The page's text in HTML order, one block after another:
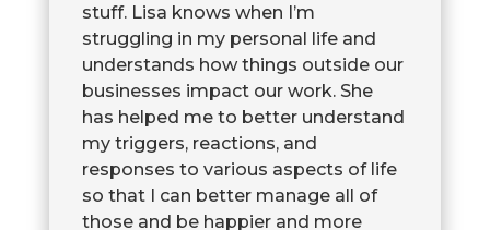
stuff. Lisa knows when I’m
struggling in my personal life and
understands how things outside our
businesses impact our work. She
has helped me to better understand
my triggers, reactions, and
responses to various aspects of life
so that I can better manage all of
those and be happier and more